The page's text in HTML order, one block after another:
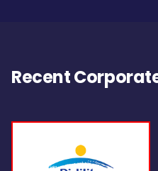
Recent